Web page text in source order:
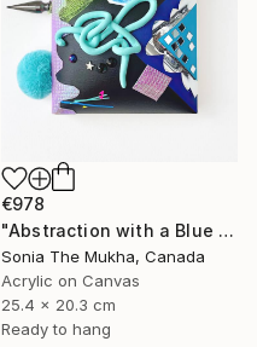
€978
"Abstraction with a Blue Kitten" Mixed Media
Sonia The Mukha, Canada
Acrylic on Canvas
25.4 x 20.3 cm
Ready to hang